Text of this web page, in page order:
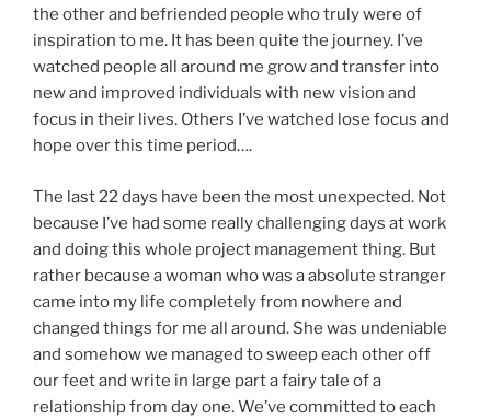
the other and befriended people who truly were of
inspiration to me. It has been quite the journey. I’ve
watched people all around me grow and transfer into
new and improved individuals with new vision and
focus in their lives. Others I’ve watched lose focus and
hope over this time period….
The last 22 days have been the most unexpected. Not
because I’ve had some really challenging days at work
and doing this whole project management thing. But
rather because a woman who was a absolute stranger
came into my life completely from nowhere and
changed things for me all around. She was undeniable
and somehow we managed to sweep each other off
our feet and write in large part a fairy tale of a
relationship from day one. We’ve committed to each